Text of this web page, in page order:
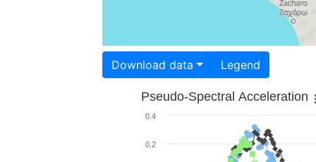
Download data Legend
Pseudo-Spectral Acceleration
0.2
0.4